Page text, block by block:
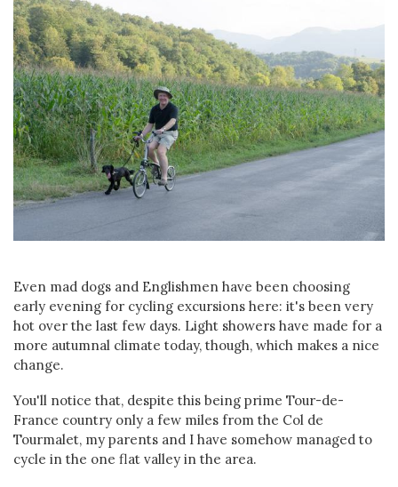
Even mad dogs and Englishmen have been choosing
early evening for cycling excursions here: it's been very
hot over the last few days. Light showers have made for a
more autumnal climate today, though, which makes a nice
change.
You'll notice that, despite this being prime Tour-de-
France country only a few miles from the Col de
Tourmalet, my parents and I have somehow managed to
cycle in the one flat valley in the area.